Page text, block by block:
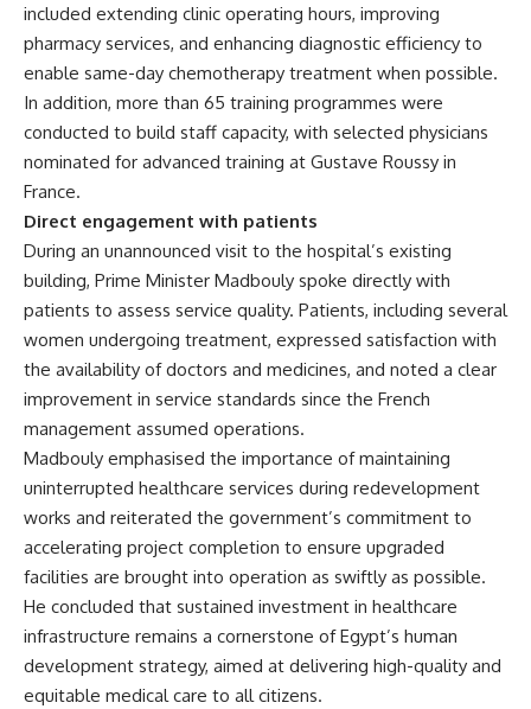
included extending clinic operating hours, improving
pharmacy services, and enhancing diagnostic efficiency to
enable same-day chemotherapy treatment when possible.
In addition, more than 65 training programmes were
conducted to build staff capacity, with selected physicians
nominated for advanced training at Gustave Roussy in
France.
Direct engagement with patients
During an unannounced visit to the hospital’s existing
building, Prime Minister Madbouly spoke directly with
patients to assess service quality. Patients, including several
women undergoing treatment, expressed satisfaction with
the availability of doctors and medicines, and noted a clear
improvement in service standards since the French
management assumed operations.
Madbouly emphasised the importance of maintaining
uninterrupted healthcare services during redevelopment
works and reiterated the government’s commitment to
accelerating project completion to ensure upgraded
facilities are brought into operation as swiftly as possible.
He concluded that sustained investment in healthcare
infrastructure remains a cornerstone of Egypt’s human
development strategy, aimed at delivering high-quality and
equitable medical care to all citizens.